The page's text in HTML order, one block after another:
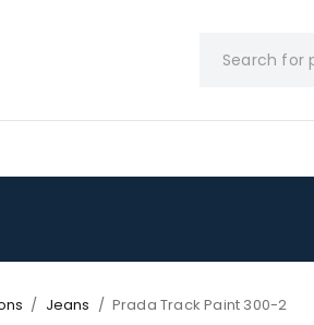
/ Jeans / Prada Track Paint 300-2